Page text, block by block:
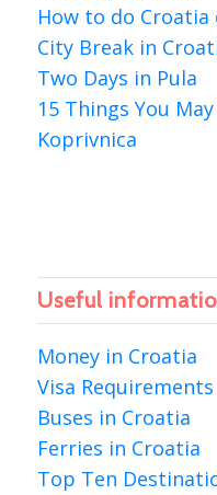
How to do Croatia
City Break in
Two Days in Pula
15 Things You
Koprivnica
Useful
Money in Croatia
Visa
Buses in Croatia
Ferries in Croatia
Top Ten